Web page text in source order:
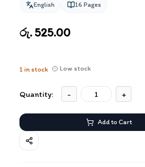
English 16 Pages
රු. 525.00
1 in stock Low stock
Quantity: - +
Add to Cart